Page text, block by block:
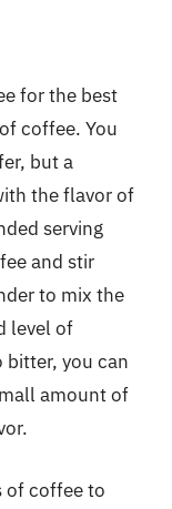
for the best
coffee. You
but a
the flavor of
serving
and stir
to mix the
level of
you can
amount of
of coffee to